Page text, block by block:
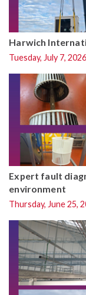
Harwich
Tuesday, July 7, 2026
Expert fault
environment
Thursday, June 25,